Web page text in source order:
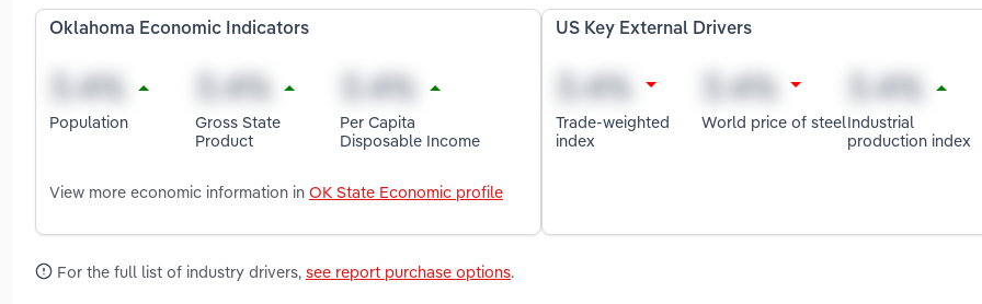
Oklahoma Economic Indicators
Population
Gross State
Product
Per Capita
Disposable Income
View more economic information in OK State Economic profile
US Key External Drivers
Trade-weighted
index
World price of steelIndustrial
production index
For the full list of industry drivers, see report purchase options.